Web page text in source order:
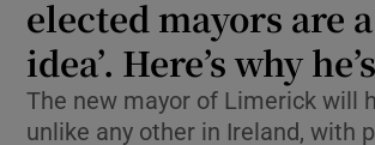
Show
Show
Show Science
elected mayors are
idea’. Here’s why
The new mayor of Limerick will
unlike any other in Ireland, with